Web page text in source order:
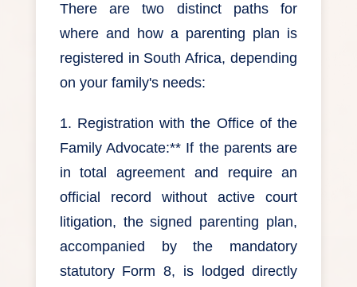
There are two distinct paths for
where and how a parenting plan is
registered in South Africa, depending
on your family's needs:
1. Registration with the Office of the
Family Advocate:** If the parents are
in total agreement and require an
official record without active court
litigation, the signed parenting plan,
accompanied by the mandatory
statutory Form 8, is lodged directly